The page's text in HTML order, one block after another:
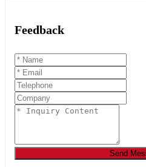
Feedback
Send